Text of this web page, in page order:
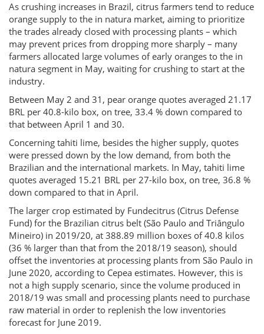
As crushing increases in Brazil, citrus farmers tend to reduce
orange supply to the in natura market, aiming to prioritize
the trades already closed with processing plants – which
may prevent prices from dropping more sharply – many
farmers allocated large volumes of early oranges to the in
natura segment in May, waiting for crushing to start at the
industry.
Between May 2 and 31, pear orange quotes averaged 21.17
BRL per 40.8-kilo box, on tree, 33.4 % down compared to
that between April 1 and 30.
Concerning tahiti lime, besides the higher supply, quotes
were pressed down by the low demand, from both the
Brazilian and the international markets. In May, tahiti lime
quotes averaged 15.21 BRL per 27-kilo box, on tree, 36.8 %
down compared to that in April.
The larger crop estimated by Fundecitrus (Citrus Defense
Fund) for the Brazilian citrus belt (São Paulo and Triângulo
Mineiro) in 2019/20, at 388.89 million boxes of 40.8 kilos
(36 % larger than that from the 2018/19 season), should
offset the inventories at processing plants from São Paulo in
June 2020, according to Cepea estimates. However, this is
not a high supply scenario, since the volume produced in
2018/19 was small and processing plants need to purchase
raw material in order to replenish the low inventories
forecast for June 2019.